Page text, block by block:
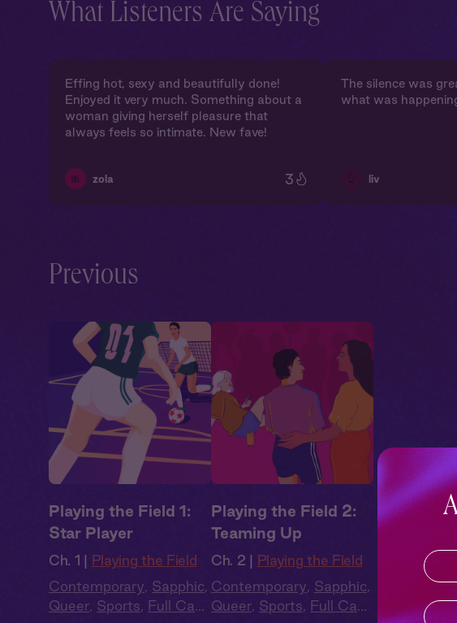
What Listeners Are Saying
Effing hot, sexy and beautifully done!
Enjoyed it very much. Something about a
woman giving herself pleasure that
always feels so intimate. New fave!
🎀 zola 3
The silence was
what was
liv
Previous
Playing the Field 1:
Star Player
Ch. 1 | Playing the Field
Contemporary, Sapphic,
Queer, Sports, Full Cast
Playing the Field 2:
Teaming Up
Ch. 2 | Playing the Field
Contemporary, Sapphic,
Queer, Sports, Full Cast